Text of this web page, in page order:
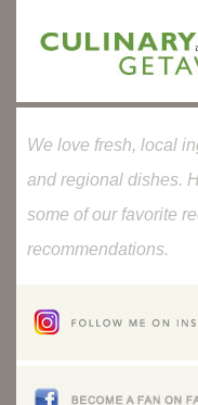
We love fresh, local
and regional dishes.
some of our favorite
recommendations.